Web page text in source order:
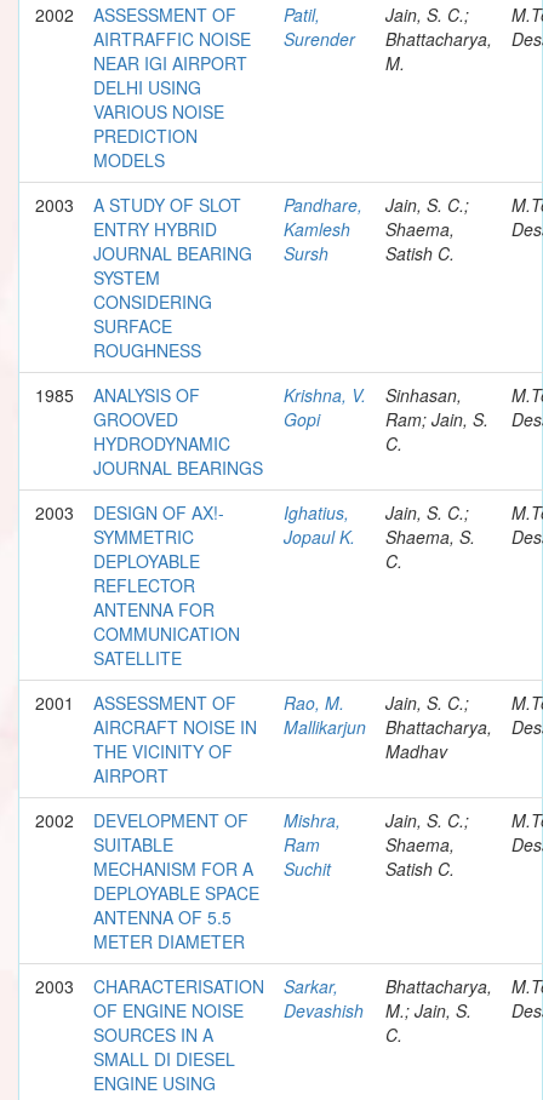
2002
ASSESSMENT OF
AIRTRAFFIC NOISE
NEAR IGI AIRPORT
DELHI USING
VARIOUS NOISE
PREDICTION
MODELS
Patil,
Surender
Jain, S. C.;
Bhattacharya,
M.
2003
A STUDY OF SLOT
ENTRY HYBRID
JOURNAL BEARING
SYSTEM
CONSIDERING
SURFACE
ROUGHNESS
Pandhare,
Kamlesh
Sursh
Jain, S. C.;
Shaema,
Satish C.
1985
ANALYSIS OF
GROOVED
HYDRODYNAMIC
JOURNAL BEARINGS
Krishna, V.
Gopi
Sinhasan,
Ram; Jain, S.
C.
2003
DESIGN OF AX!-
SYMMETRIC
DEPLOYABLE
REFLECTOR
ANTENNA FOR
COMMUNICATION
SATELLITE
Ighatius,
Jopaul K.
Jain, S. C.;
Shaema, S.
C.
2001
ASSESSMENT OF
AIRCRAFT NOISE IN
THE VICINITY OF
AIRPORT
Rao, M.
Mallikarjun
Jain, S. C.;
Bhattacharya,
Madhav
2002
DEVELOPMENT OF
SUITABLE
MECHANISM FOR A
DEPLOYABLE SPACE
ANTENNA OF 5.5
METER DIAMETER
Mishra,
Ram
Suchit
Jain, S. C.;
Shaema,
Satish C.
2003
CHARACTERISATION
OF ENGINE NOISE
SOURCES IN A
SMALL DI DIESEL
ENGINE USING
Sarkar,
Devashish
Bhattacharya,
M.; Jain, S.
C.